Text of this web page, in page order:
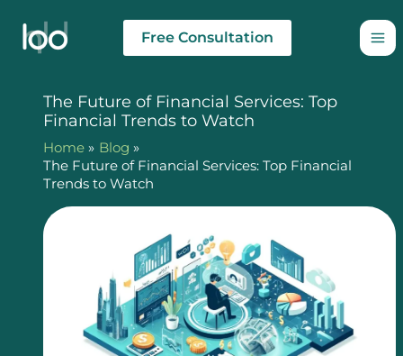
content
Free Consultation
The Future of Financial Services: Top
Financial Trends to Watch
Home
Blog
The Future of Financial Services: Top Financial
Trends to Watch